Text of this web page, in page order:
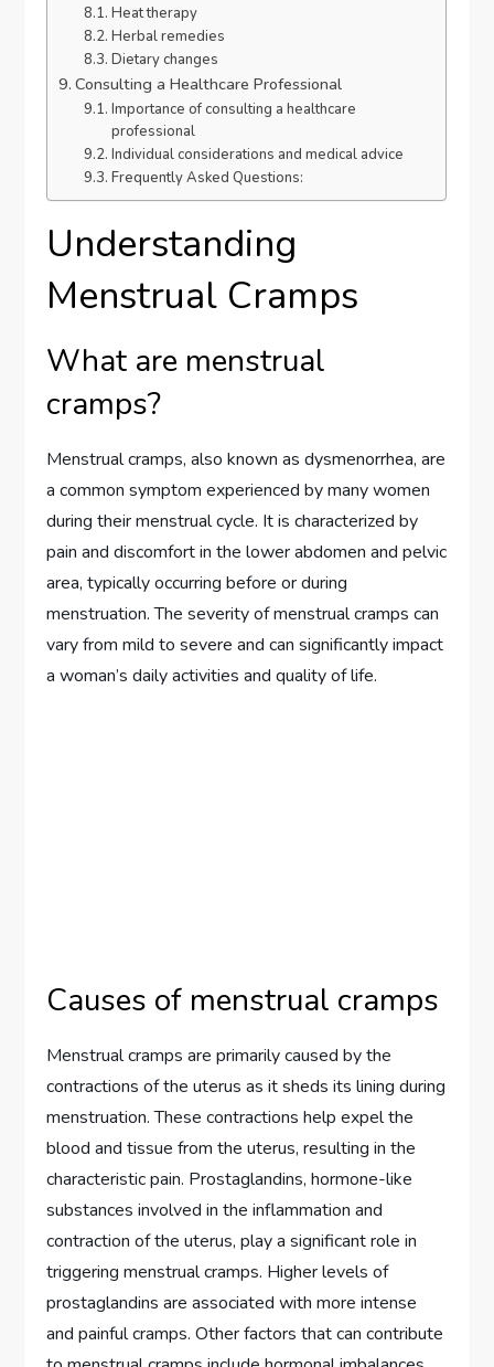
Heat therapy
Herbal remedies
Dietary changes
Consulting a Healthcare Professional
Importance of consulting a healthcare
professional
Individual considerations and medical advice
Frequently Asked Questions:
Understanding
Menstrual Cramps
What are menstrual
cramps?
Menstrual cramps, also known as dysmenorrhea, are
a common symptom experienced by many women
during their menstrual cycle. It is characterized by
pain and discomfort in the lower abdomen and pelvic
area, typically occurring before or during
menstruation. The severity of menstrual cramps can
vary from mild to severe and can significantly impact
a woman’s daily activities and quality of life.
Causes of menstrual cramps
Menstrual cramps are primarily caused by the
contractions of the uterus as it sheds its lining during
menstruation. These contractions help expel the
blood and tissue from the uterus, resulting in the
characteristic pain. Prostaglandins, hormone-like
substances involved in the inflammation and
contraction of the uterus, play a significant role in
triggering menstrual cramps. Higher levels of
prostaglandins are associated with more intense
and painful cramps. Other factors that can contribute